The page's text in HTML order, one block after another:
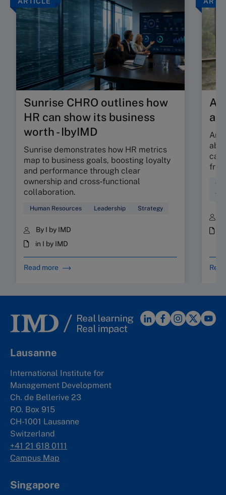
Sunrise CHRO outlines how
HR can show its business
worth - IbyIMD
Sunrise demonstrates how HR metrics
map to business goals, boosting loyalty
and performance through clear
ownership and cross‑functional
collaboration.
Human Resources Leadership Strategy
By I by IMD
in I by IMD
Read more
Are
can
Lausanne
International Institute for
Management Development
Ch. de Bellerive 23
P.O. Box 915
CH-1001 Lausanne
Switzerland
+41 21 618 0111
Campus Map
Singapore